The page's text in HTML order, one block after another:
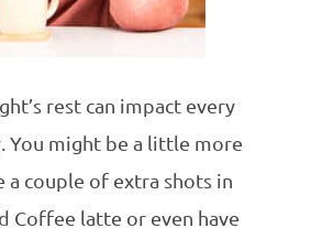
rest can impact every
You might be a little more
couple of extra shots in
Coffee latte or even have